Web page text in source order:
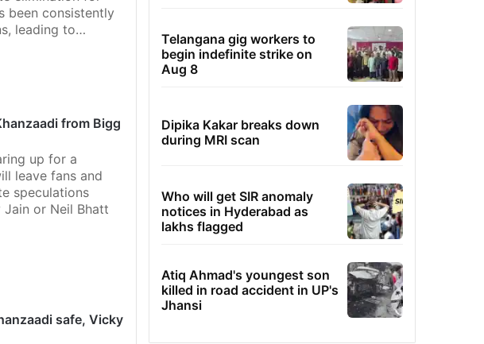
been consistently
leading to…
from Bigg
up for a
leave fans and
speculations
or Neil Bhatt
safe, Vicky
Telangana gig workers to
begin indefinite strike on
Aug 8
Dipika Kakar breaks down
during MRI scan
Who will get SIR anomaly
notices in Hyderabad as
lakhs flagged
Atiq Ahmad's youngest son
killed in road accident in UP's
Jhansi